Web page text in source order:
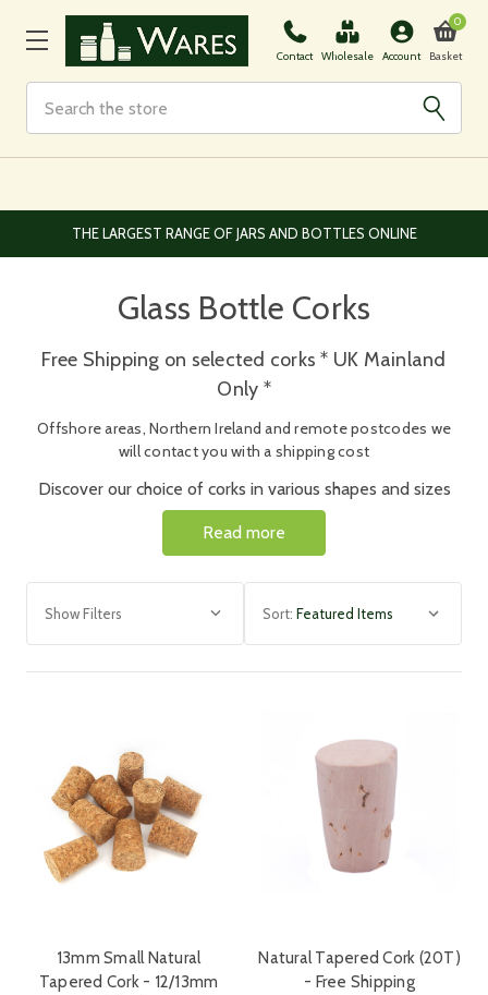
Contact Wholesale Account Basket
0
THE LARGEST RANGE OF JARS AND BOTTLES ONLINE
Show Filters Sort:
Glass Bottle Corks
Free Shipping on selected corks * UK Mainland
Only *
Offshore areas, Northern Ireland and remote postcodes we
will contact you with a shipping cost
Discover our choice of corks in various shapes and sizes
both wooden topped and natural, to suit a wide variety of
bottles.
Read more
13mm Small Natural
Tapered Cork - 12/13mm
Natural Tapered Cork (20T)
- Free Shipping